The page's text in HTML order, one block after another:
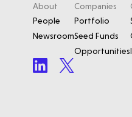
About
People
Newsroom
Companies
Portfolio
Seed Funds
Opportunities